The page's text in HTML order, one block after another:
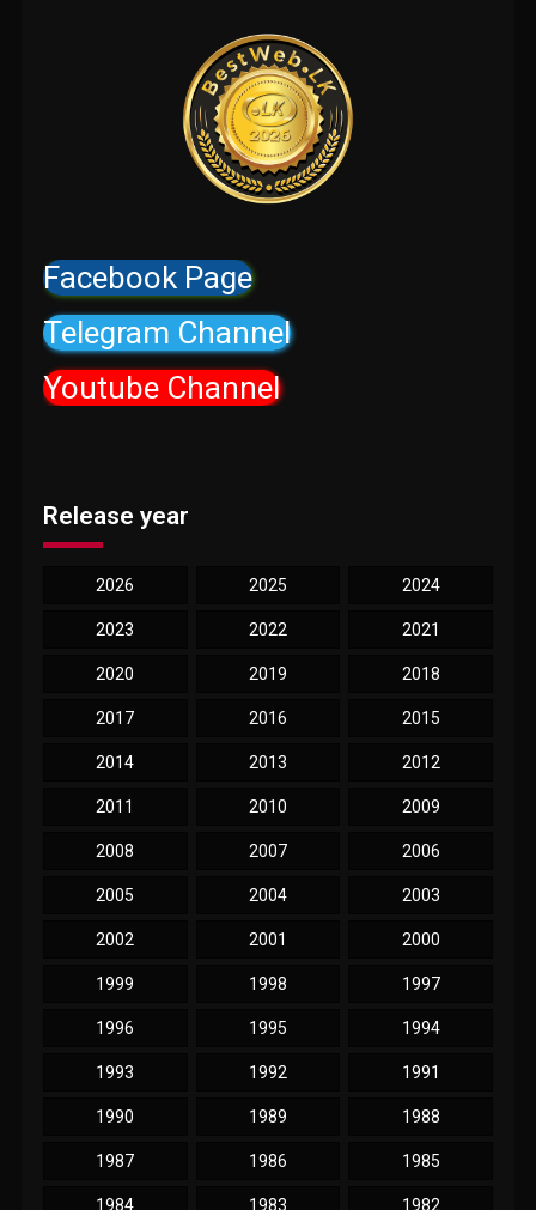
Facebook Page
Telegram Channel
Youtube Channel
Release year
2026 2025 2024
2023 2022 2021
2020 2019 2018
2017 2016 2015
2014 2013 2012
2011 2010 2009
2008 2007 2006
2005 2004 2003
2002 2001 2000
1999 1998 1997
1996 1995 1994
1993 1992 1991
1990 1989 1988
1987 1986 1985
1984 1983 1982